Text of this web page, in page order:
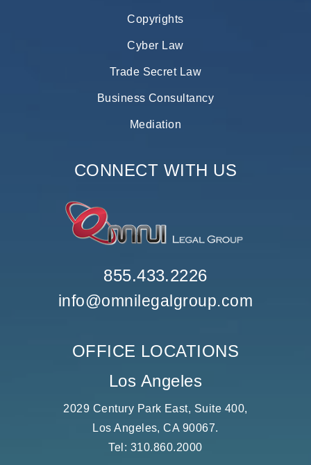
Copyrights
Cyber Law
Trade Secret Law
Business Consultancy
Mediation
CONNECT WITH US
855.433.2226
info@omnilegalgroup.com
OFFICE LOCATIONS
Los Angeles
2029 Century Park East, Suite 400,
Los Angeles, CA 90067.
Tel: 310.860.2000